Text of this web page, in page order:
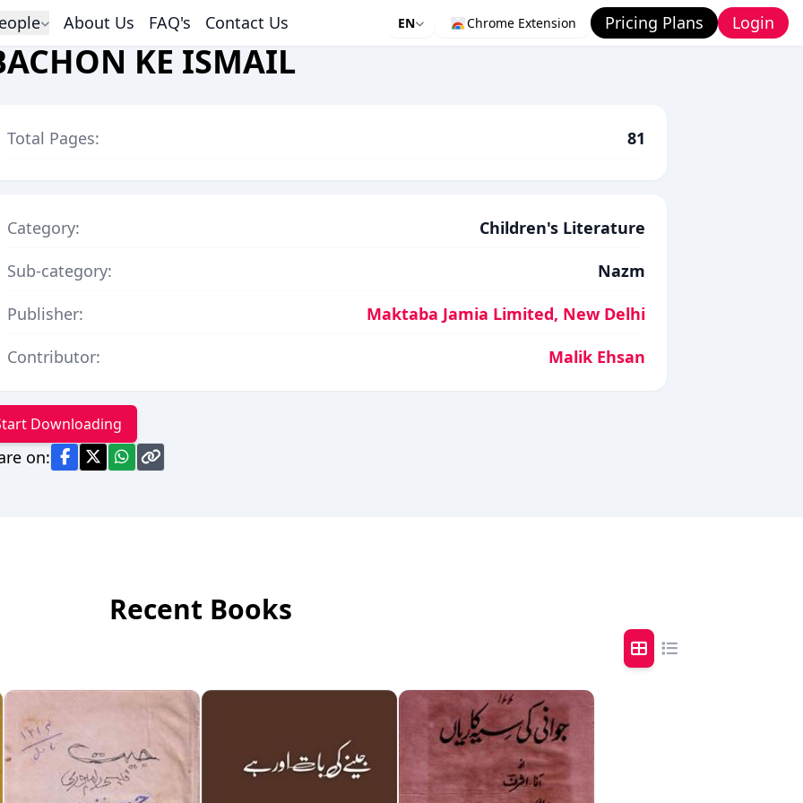
About Us FAQ's Contact Us EN Chrome Extension Pricing Plans Login
KE ISMAIL
Total Pages: 81
Category:
Children's Literature
Sub-category:
Nazm
Publisher:
Maktaba Jamia Limited, New Delhi
Contributor:
Malik Ehsan
Downloading
on:
Recent Books